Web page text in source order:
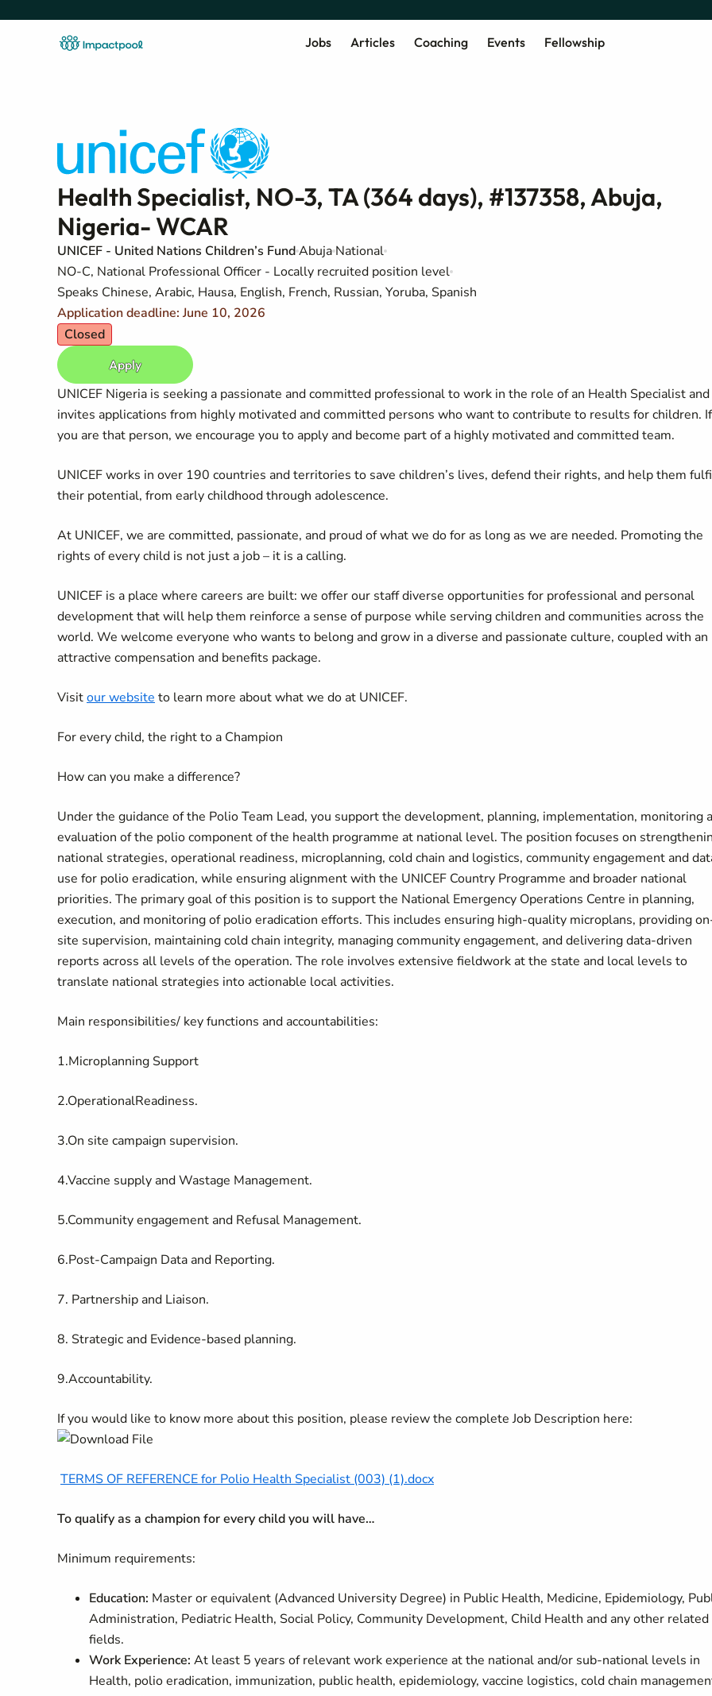
Jobs Articles Coaching Events Fellowship
Health Specialist, NO-3, TA (364 days), #137358, Abuja,
Nigeria- WCAR
UNICEF - United Nations Children’s FundAbuja National
NO-C, National Professional Officer - Locally recruited position level
Speaks Chinese, Arabic, Hausa, English, French, Russian, Yoruba, Spanish
Application deadline: June 10, 2026
Closed
Apply
UNICEF Nigeria is seeking a passionate and committed professional to work in the role of an Health Specialist and
invites applications from highly motivated and committed persons who want to contribute to results for children. If
you are that person, we encourage you to apply and become part of a highly motivated and committed team.
UNICEF works in over 190 countries and territories to save children’s lives, defend their rights, and help them
their potential, from early childhood through adolescence.
At UNICEF, we are committed, passionate, and proud of what we do for as long as we are needed. Promoting the
rights of every child is not just a job – it is a calling.
UNICEF is a place where careers are built: we offer our staff diverse opportunities for professional and personal
development that will help them reinforce a sense of purpose while serving children and communities across the
world. We welcome everyone who wants to belong and grow in a diverse and passionate culture, coupled with an
attractive compensation and benefits package.
Visitour website to learn more about what we do at UNICEF.
For every child, the right to a Champion
How can you make a difference?
Under the guidance of the Polio Team Lead, you support the development, planning, implementation, monitoring
evaluation of the polio component of the health programme at national level. The position focuses on
national strategies, operational readiness, microplanning, cold chain and logistics, community engagement and
use for polio eradication, while ensuring alignment with the UNICEF Country Programme and broader national
priorities. The primary goal of this position is to support the National Emergency Operations Centre in planning,
execution, and monitoring of polio eradication efforts. This includes ensuring high-quality microplans, providing
site supervision, maintaining cold chain integrity, managing community engagement, and delivering data-driven
reports across all levels of the operation. The role involves extensive fieldwork at the state and local levels to
translate national strategies into actionable local activities.
Main responsibilities/ key functions and accountabilities:
1.Microplanning Support
2.OperationalReadiness.
3.On site campaign supervision.
4.Vaccine supply and Wastage Management.
5.Community engagement and Refusal Management.
6.Post-Campaign Data and Reporting.
7. Partnership and Liaison.
8. Strategic and Evidence-based planning.
9.Accountability.
If you would like to know more about this position, please review the complete Job Description here:
TERMS OF REFERENCE for Polio Health Specialist (003) (1).docx
To qualify as a champion for every child you will have…
Minimum requirements:
Education: Master or equivalent (Advanced University Degree) in Public Health, Medicine, Epidemiology,
Administration, Pediatric Health, Social Policy, Community Development, Child Health and any other related
fields.
Work Experience: At least 5 years of relevant work experience at the national and/or sub-national levels in
Health, polio eradication, immunization, public health, epidemiology, vaccine logistics, cold chain